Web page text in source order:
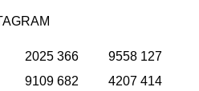
2025 366 9558 127
9109 682 4207 414